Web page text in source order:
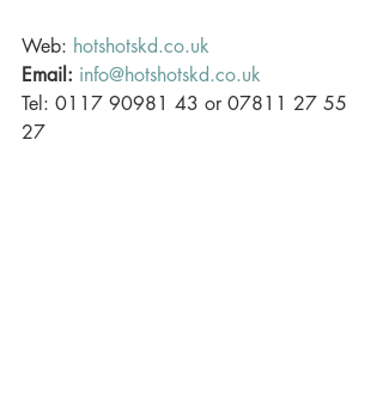
Web: hotshotskd.co.uk
Email: info@hotshotskd.co.uk
Tel: 0117 90981 43 or 07811 27 55
27